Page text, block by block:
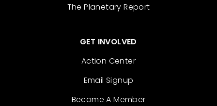
The Planetary Report
GET INVOLVED
Action Center
Email Signup
Become A Member